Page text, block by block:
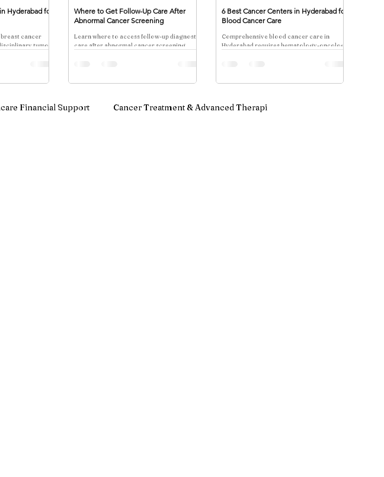
Financial Support Cancer Treatment & Advanced Therapi
Hyderabad for
cancer
tumor
Where to Get Follow-Up Care After
Abnormal Cancer Screening
Learn where to access follow-up diagnostic
care after abnormal cancer screening,
6 Best Cancer Centers in Hyderabad for
Blood Cancer Care
Comprehensive blood cancer care in
Hyderabad requires hematology-oncology